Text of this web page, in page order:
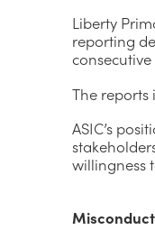
Liberty
reporting
consecutive
The reports
ASIC’s
willingness